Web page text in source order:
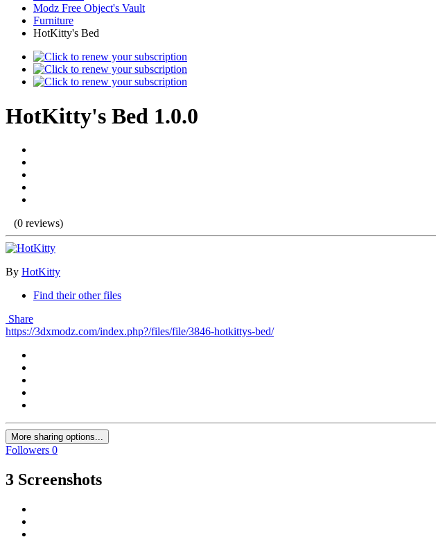
Modz Free Object's Vault
Furniture
HotKitty's Bed
HotKitty's Bed 1.0.0
(0 reviews)
By HotKitty
Find their other files
Share
https://3dxmodz.com/index.php?/files/file/3846-hotkittys-bed/
More sharing options...
Followers 0
3 Screenshots